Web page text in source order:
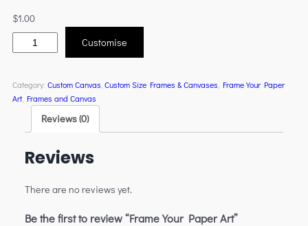
$1.00
Customise
Category: Custom Canvas Custom Size Frames & Canvases Frame Your Paper
Art, Frames and Canvas
Reviews (0)
Reviews
There are no reviews yet.
Be the first to review “Frame Your Paper Art”